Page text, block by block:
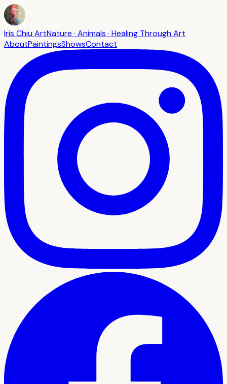
Iris Chiu ArtNature · Animals · Healing Through Art
AboutPaintingsShowsContact